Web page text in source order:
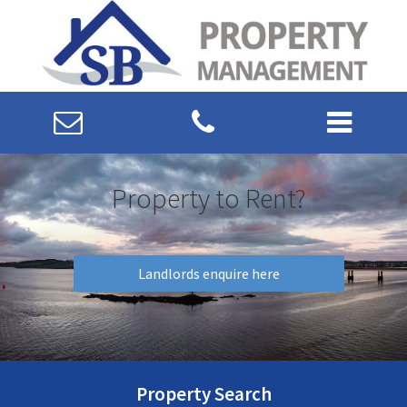
Property to Rent?
Landlords enquire here
Property Search